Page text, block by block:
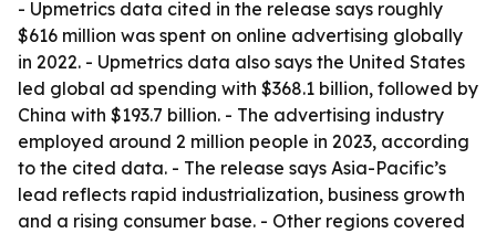
- Upmetrics data cited in the release says roughly
$616 million was spent on online advertising globally
in 2022. - Upmetrics data also says the United States
led global ad spending with $368.1 billion, followed by
China with $193.7 billion. - The advertising industry
employed around 2 million people in 2023, according
to the cited data. - The release says Asia-Pacific’s
lead reflects rapid industrialization, business growth
and a rising consumer base. - Other regions covered